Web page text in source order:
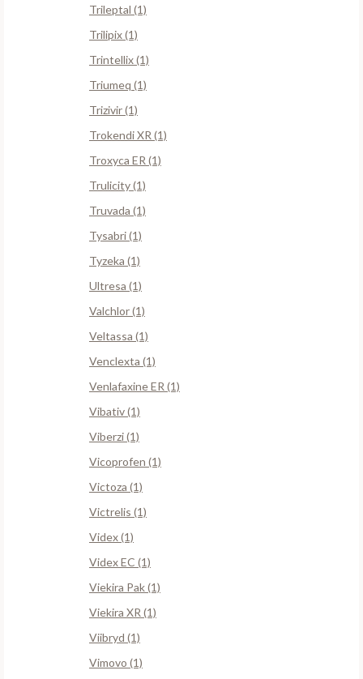
Trileptal (1)
Trilipix (1)
Trintellix (1)
Triumeq (1)
Trizivir (1)
Trokendi XR (1)
Troxyca ER (1)
Trulicity (1)
Truvada (1)
Tysabri (1)
Tyzeka (1)
Ultresa (1)
Valchlor (1)
Veltassa (1)
Venclexta (1)
Venlafaxine ER (1)
Vibativ (1)
Viberzi (1)
Vicoprofen (1)
Victoza (1)
Victrelis (1)
Videx (1)
Videx EC (1)
Viekira Pak (1)
Viekira XR (1)
Viibryd (1)
Vimovo (1)